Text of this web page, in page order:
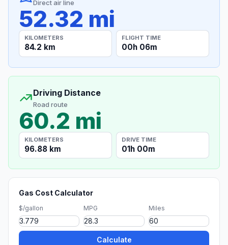
Direct air line
52.32 mi
KILOMETERS
84.2 km
FLIGHT TIME
00h 06m
Driving Distance
Road route
60.2 mi
KILOMETERS
96.88 km
DRIVE TIME
01h 00m
Gas Cost Calculator
$/gallon MPG Miles
Calculate